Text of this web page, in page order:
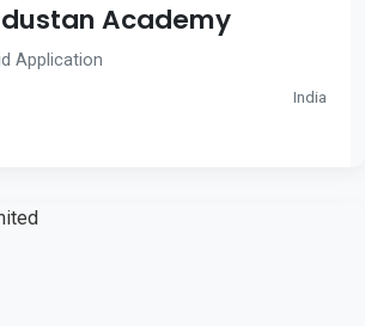
Academy
Application
India